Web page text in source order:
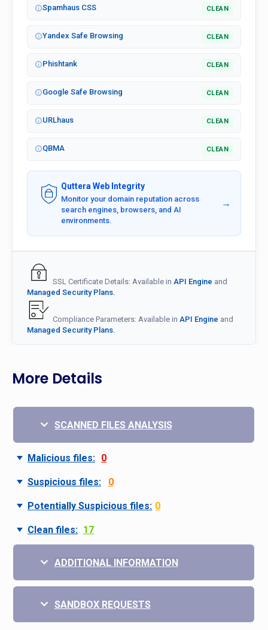
Spamhaus CSS CLEAN
Yandex Safe Browsing CLEAN
Phishtank CLEAN
Google Safe Browsing CLEAN
URLhaus CLEAN
QBMA CLEAN
Quttera Web Integrity
Monitor your domain reputation across
search engines, browsers, and AI
environments.
→
SSL Certificate Details: Available in API Engine and
Managed Security Plans.
Compliance Parameters: Available in API Engine and
Managed Security Plans.
More Details
SCANNED FILES ANALYSIS
Malicious files: 0
Suspicious files: 0
Potentially Suspicious files: 0
Clean files: 17
ADDITIONAL INFORMATION
SANDBOX REQUESTS